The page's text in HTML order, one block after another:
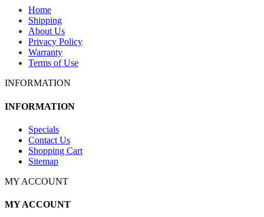
Home
Shipping
About Us
Privacy Policy
Warranty
Terms of Use
INFORMATION
INFORMATION
Specials
Contact Us
Shopping Cart
Sitemap
MY ACCOUNT
MY ACCOUNT